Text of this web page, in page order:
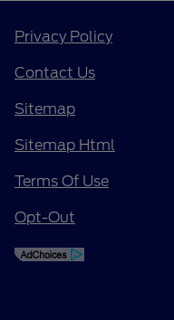
Privacy Policy
Contact Us
Sitemap
Sitemap Html
Terms Of Use
Opt-Out